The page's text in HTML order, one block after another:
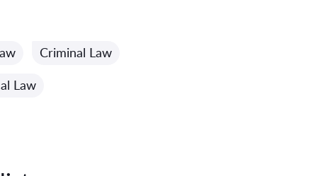
Criminal Law
Law